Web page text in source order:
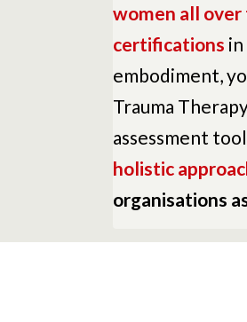
women all
certifications
embodiment,
Trauma
assessment
holistic
organisations